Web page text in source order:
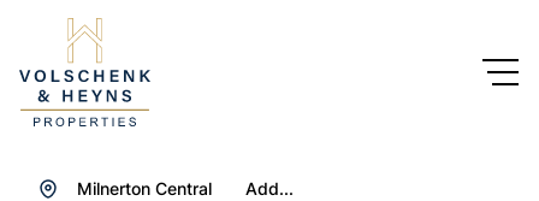
Add...
Milnerton Central